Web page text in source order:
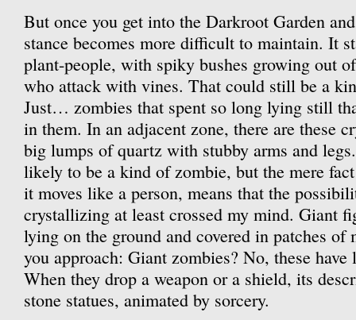
But once you get into the Darkroot Garden
stance becomes more difficult to maintain. It
plant-people, with spiky bushes growing out
who attack with vines. That could still be a
Just… zombies that spent so long lying still
in them. In an adjacent zone, there are these
big lumps of quartz with stubby arms and
likely to be a kind of zombie, but the mere
it moves like a person, means that the
crystallizing at least crossed my mind. Giant
lying on the ground and covered in patches of
you approach: Giant zombies? No, these
When they drop a weapon or a shield, its
stone statues, animated by sorcery.